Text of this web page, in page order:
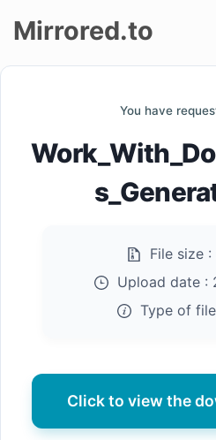
up
Mirrored.to
You have
File size :
Upload date :
Type of
Click to view the